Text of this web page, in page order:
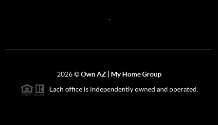
2026©Own AZ | My Home Group
Each office is independently owned and operated.